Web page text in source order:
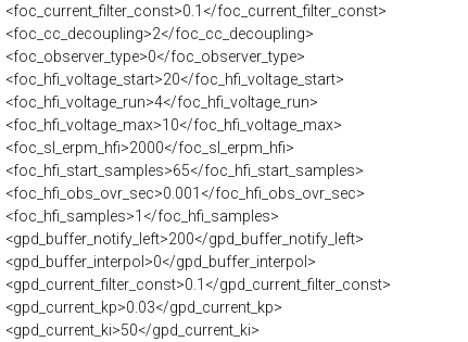
<foc_current_filter_const>0.1</foc_current_filter_const>
<foc_cc_decoupling>2</foc_cc_decoupling>
<foc_observer_type>0</foc_observer_type>
<foc_hfi_voltage_start>20</foc_hfi_voltage_start>
<foc_hfi_voltage_run>4</foc_hfi_voltage_run>
<foc_hfi_voltage_max>10</foc_hfi_voltage_max>
<foc_sl_erpm_hfi>2000</foc_sl_erpm_hfi>
<foc_hfi_start_samples>65</foc_hfi_start_samples>
<foc_hfi_obs_ovr_sec>0.001</foc_hfi_obs_ovr_sec>
<foc_hfi_samples>1</foc_hfi_samples>
<gpd_buffer_notify_left>200</gpd_buffer_notify_left>
<gpd_buffer_interpol>0</gpd_buffer_interpol>
<gpd_current_filter_const>0.1</gpd_current_filter_const>
<gpd_current_kp>0.03</gpd_current_kp>
<gpd_current_ki>50</gpd_current_ki>